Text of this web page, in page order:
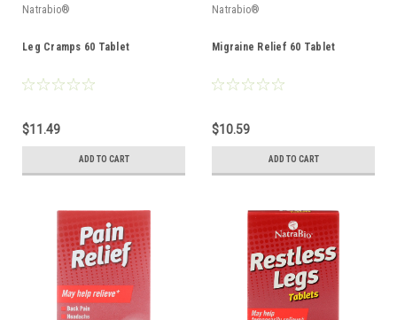
Natrabio®
Leg Cramps 60 Tablet
$11.49
ADD TO CART
Natrabio®
Migraine Relief 60 Tablet
$10.59
ADD TO CART